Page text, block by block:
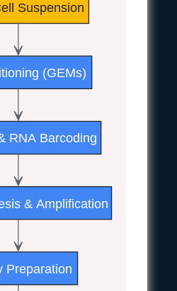
Suspension
(GEMs)
RNA Barcoding
& Amplification
Preparation